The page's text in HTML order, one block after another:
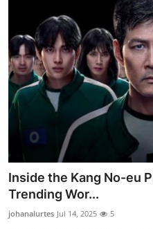
Inside the Kang No-eu
Trending Wor...
johanalurtes Jul 14, 2025 5